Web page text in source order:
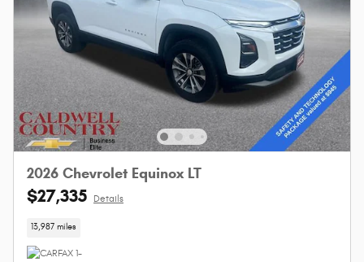
2026 Chevrolet Equinox LT
$27,335 Details
13,987 miles